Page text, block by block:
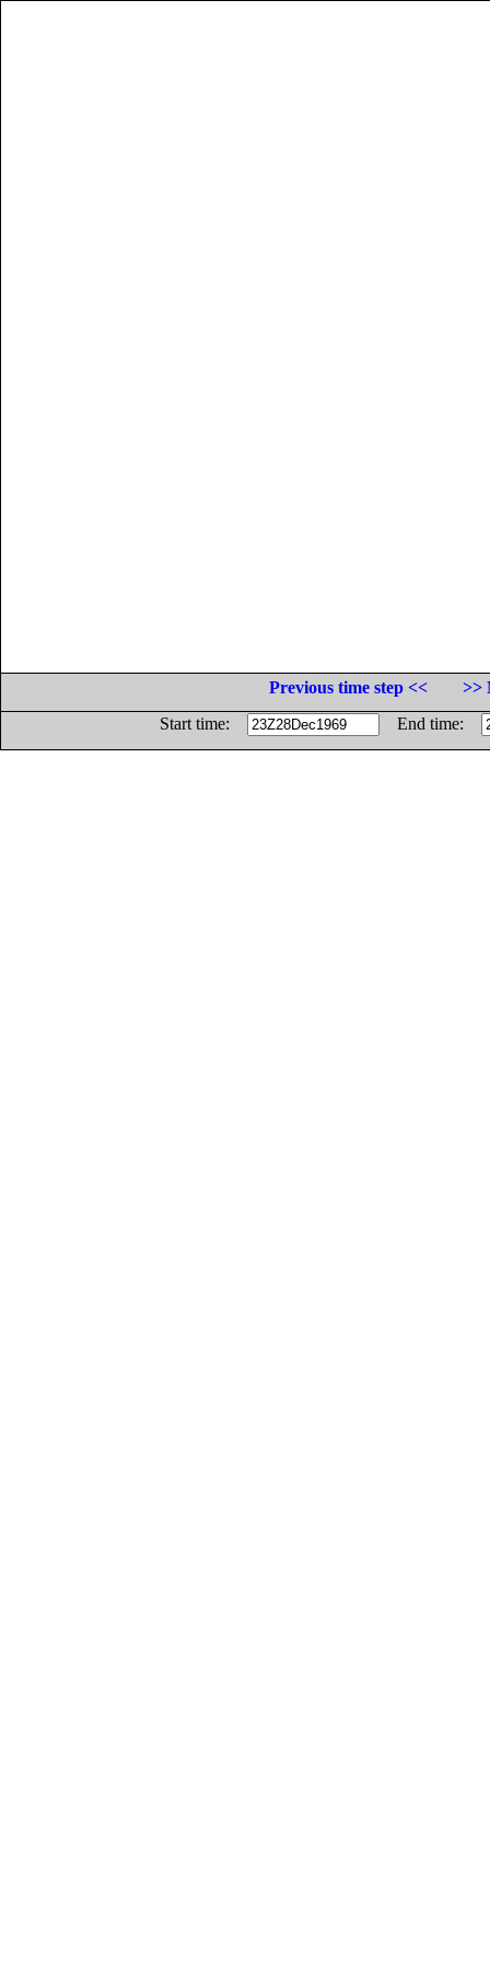
Previous time step <<
>>
Start time:
End time: